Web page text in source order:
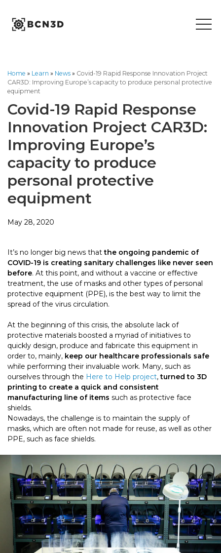
content
Home » Learn » News » Covid-19 Rapid Response Innovation Project
CAR3D: Improving Europe’s capacity to produce personal protective
equipment
Covid-19 Rapid Response
Innovation Project CAR3D:
Improving Europe’s
capacity to produce
personal protective
equipment
May 28, 2020
It’s no longer big news thatthe ongoing pandemic of
COVID-19 is creating sanitary challenges like never seen
before. At this point, and without a vaccine or effective
treatment, the use of masks and other types of personal
protective equipment (PPE), is the best way to limit the
spread of the virus circulation.
At the beginning of this crisis, the absolute lack of
protective materials boosted a myriad of initiatives to
quickly design, produce and fabricate this equipment in
order to, mainly, keep our healthcare professionals safe
while performing their invaluable work. Many, such as
ourselves through the Here to Help project,turned to 3D
printing to create a quick and consistent
manufacturing line of items such as protective face
shields.
Nowadays, the challenge is to maintain the supply of
masks, which are often not made for reuse, as well as other
PPE, such as face shields.